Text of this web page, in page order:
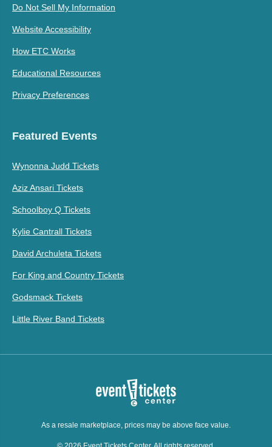
Do Not Sell My Information
Website Accessibility
How ETC Works
Educational Resources
Privacy Preferences
Featured Events
Wynonna Judd Tickets
Aziz Ansari Tickets
Schoolboy Q Tickets
Kylie Cantrall Tickets
David Archuleta Tickets
For King and Country Tickets
Godsmack Tickets
Little River Band Tickets
As a resale marketplace, prices may be above face value.